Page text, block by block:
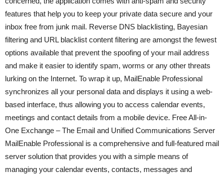
features that help you to keep your private data secure and your
inbox free from junk mail. Reverse DNS blacklisting, Bayesian
filtering and URL blacklist content filtering are amongst the fewest
options available that prevent the spoofing of your mail address
and make it easier to identify spam, worms or any other threats
lurking on the Internet. To wrap it up, MailEnable Professional
synchronizes all your personal data and displays it using a web-
based interface, thus allowing you to access calendar events,
meetings and contact details from a mobile device. Free All-in-
One Exchange – The Email and Unified Communications Server
MailEnable Professional is a comprehensive and full-featured mail
server solution that provides you with a simple means of
managing your calendar events, contacts, messages and